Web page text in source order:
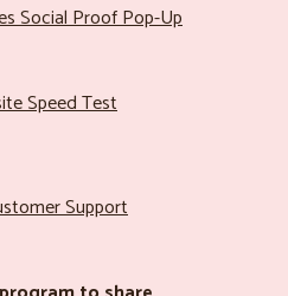
Social Proof Pop-Up
Speed Test
Support